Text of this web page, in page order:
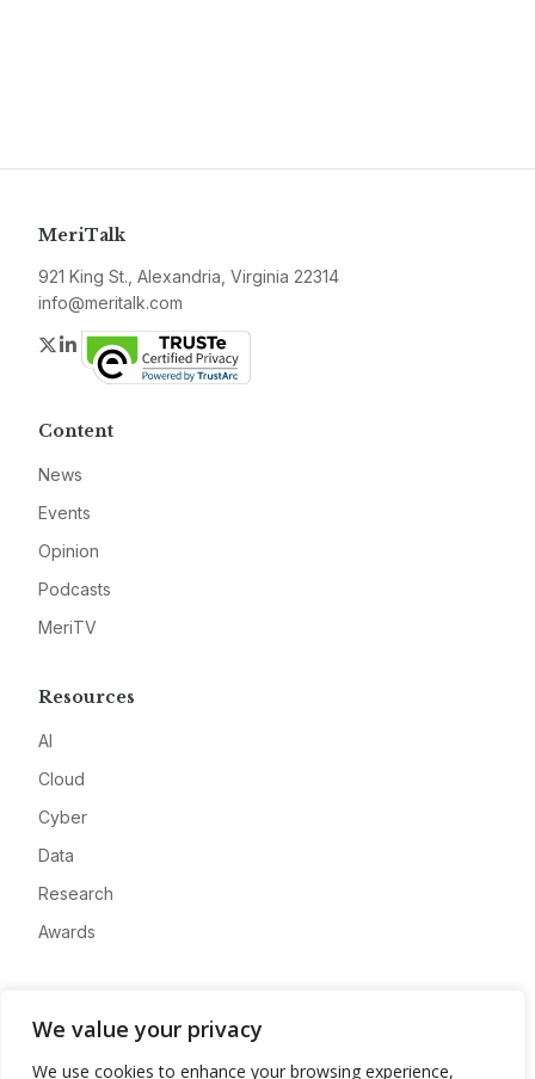
We value your privacy
We use cookies to enhance your browsing experience,
MeriTalk
921 King St., Alexandria, Virginia 22314
info@meritalk.com
Twitter
LinkedIn
Content
News
Events
Opinion
Podcasts
MeriTV
Resources
AI
Cloud
Cyber
Data
Research
Awards